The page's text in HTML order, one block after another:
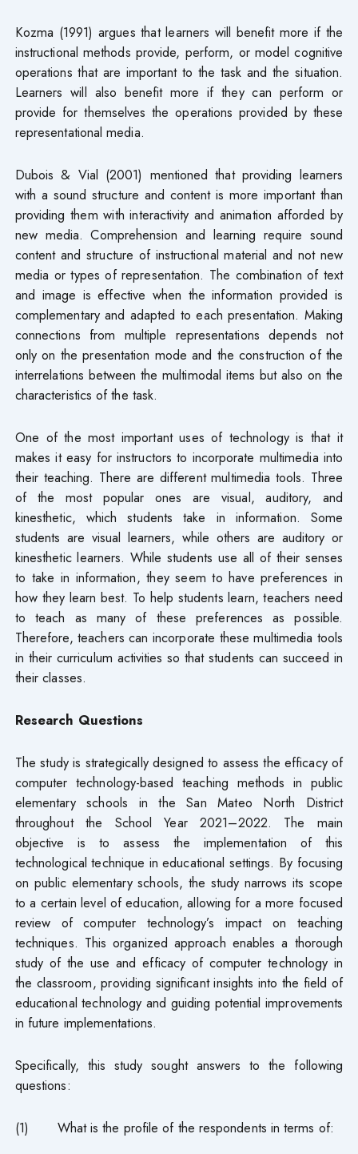
Kozma (1991) argues that learners will benefit more if the
instructional methods provide, perform, or model cognitive
operations that are important to the task and the situation.
Learners will also benefit more if they can perform or
provide for themselves the operations provided by these
representational media.
Dubois & Vial (2001) mentioned that providing learners
with a sound structure and content is more important than
providing them with interactivity and animation afforded by
new media. Comprehension and learning require sound
content and structure of instructional material and not new
media or types of representation. The combination of text
and image is effective when the information provided is
complementary and adapted to each presentation. Making
connections from multiple representations depends not
only on the presentation mode and the construction of the
interrelations between the multimodal items but also on the
characteristics of the task.
One of the most important uses of technology is that it
makes it easy for instructors to incorporate multimedia into
their teaching. There are different multimedia tools. Three
of the most popular ones are visual, auditory, and
kinesthetic, which students take in information. Some
students are visual learners, while others are auditory or
kinesthetic learners. While students use all of their senses
to take in information, they seem to have preferences in
how they learn best. To help students learn, teachers need
to teach as many of these preferences as possible.
Therefore, teachers can incorporate these multimedia tools
in their curriculum activities so that students can succeed in
their classes.
Research Questions
The study is strategically designed to assess the efficacy of
computer technology-based teaching methods in public
elementary schools in the San Mateo North District
throughout the School Year 2021–2022. The main
objective is to assess the implementation of this
technological technique in educational settings. By focusing
on public elementary schools, the study narrows its scope
to a certain level of education, allowing for a more focused
review of computer technology’s impact on teaching
techniques. This organized approach enables a thorough
study of the use and efficacy of computer technology in
the classroom, providing significant insights into the field of
educational technology and guiding potential improvements
in future implementations.
Specifically, this study sought answers to the following
questions:
(1) What is the profile of the respondents in terms of: